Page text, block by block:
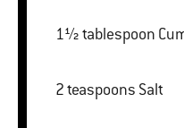
1½
2 teaspoons Salt